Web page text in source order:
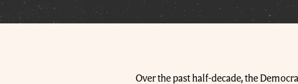
Over the past half-decade, the